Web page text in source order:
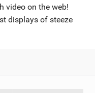
video on the web!
displays of steeze